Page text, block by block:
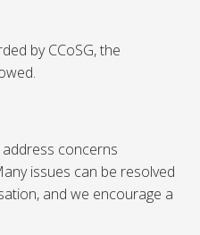
by CCoSG, the
concerns
issues can be resolved
and we encourage a